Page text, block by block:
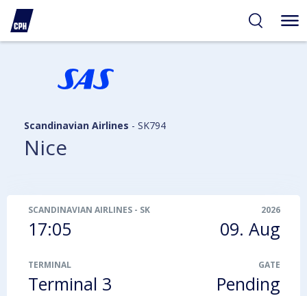
Scandinavian Airlines - SK794
Nice
SCANDINAVIAN AIRLINES - SK794
17:05
2026
09. Aug
TERMINAL
Terminal 3
GATE
Pending